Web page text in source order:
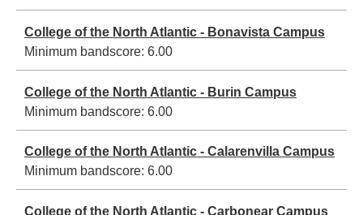
College of the North Atlantic - Bonavista Campus
Minimum bandscore: 6.00
College of the North Atlantic - Burin Campus
Minimum bandscore: 6.00
College of the North Atlantic - Calarenvilla Campus
Minimum bandscore: 6.00
College of the North Atlantic - Carbonear Campus